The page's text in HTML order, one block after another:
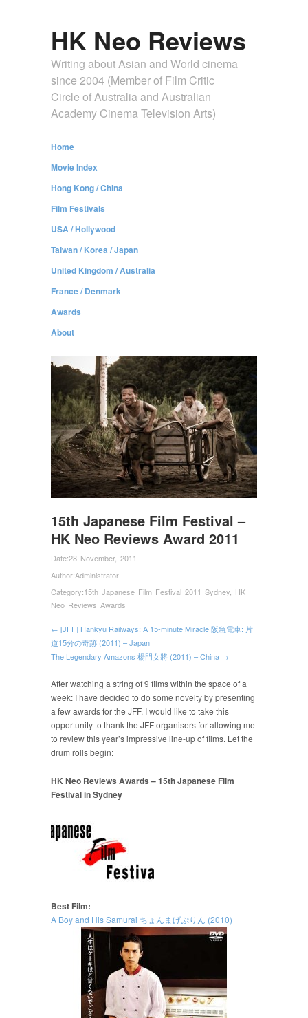
HK Neo Reviews
Writing about Asian and World cinema
since 2004 (Member of Film Critic
Circle of Australia and Australian
Academy Cinema Television Arts)
Home
Movie Index
Hong Kong / China
Film Festivals
USA / Hollywood
Taiwan / Korea / Japan
United Kingdom / Australia
France / Denmark
Awards
About
15th Japanese Film Festival –
HK Neo Reviews Award 2011
Date:28 November, 2011
Author:Administrator
Category:15th Japanese Film Festival 2011 Sydney HK
Neo Reviews Awards
← [JFF] Hankyu Railways: A 15-minute Miracle 阪急電車: 片
道15分の奇跡 (2011) – Japan
The Legendary Amazons 楊門女將 (2011) – China →
After watching a string of 9 films within the space of a
week: I have decided to do some novelty by presenting
a few awards for the JFF. I would like to take this
opportunity to thank the JFF organisers for allowing me
to review this year’s impressive line-up of films. Let the
drum rolls begin:
HK Neo Reviews Awards – 15th Japanese Film
Festival in Sydney
Best Film:
A Boy and His Samurai ちょんまげぷりん (2010)